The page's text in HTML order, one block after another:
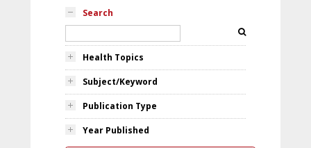
Search
Health Topics
Subject/Keyword
Publication Type
Year Published